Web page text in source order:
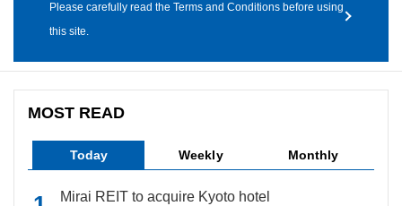
Please carefully read the Terms and Conditions before using
this site.
MOST READ
Today Weekly Monthly
Mirai REIT to acquire Kyoto hotel